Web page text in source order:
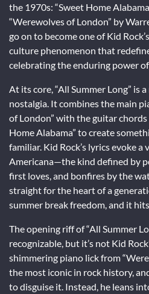
the 1970s: “Sweet Home
“Werewolves of London” by
go on to become one of Kid
culture phenomenon that
celebrating the enduring power of
At its core, “All Summer Long” is
nostalgia. It combines the main
of London” with the guitar
Home Alabama” to create
familiar. Kid Rock’s lyrics evoke a
Americana—the kind defined by
first loves, and bonfires by the
straight for the heart of a
summer break freedom, and it
The opening riff of “All Summer
recognizable, but it’s not Kid
shimmering piano lick from
the most iconic in rock history,
to disguise it. Instead, he leans